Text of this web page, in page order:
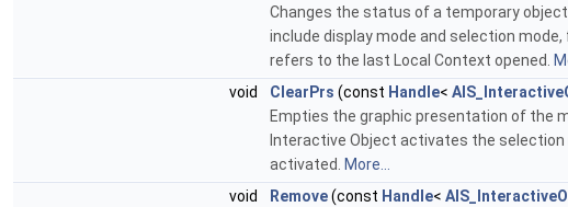
Changes the status of a temporary
include display mode and selection
refers to the last Local Context opened.
void
ClearPrs (const Handle<
Empties the graphic presentation of the
Interactive Object activates the selection
activated. More...
void
Remove(const Handle<